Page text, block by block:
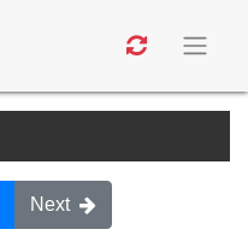
Next